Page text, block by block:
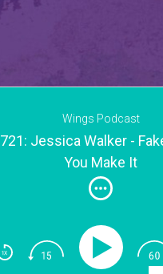
Wings Podcast
721: Jessica Walker -
You Make It